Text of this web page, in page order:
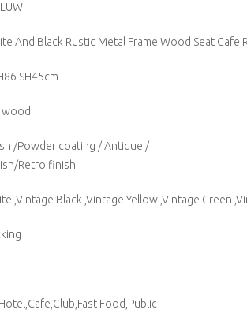
And Black Rustic Metal Frame Wood Seat
SH45cm
wood
/Powder coating / Antique /
Retro finish
,Vintage Black ,Vintage Yellow ,Vintage Green
Food,Public